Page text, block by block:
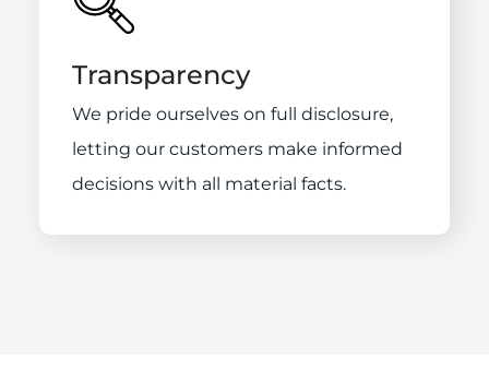
Transparency
We pride ourselves on full disclosure,
letting our customers make informed
decisions with all material facts.